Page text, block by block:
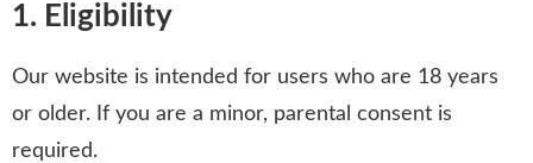
1. Eligibility
Our website is intended for users who are 18 years
or older. If you are a minor, parental consent is
required.